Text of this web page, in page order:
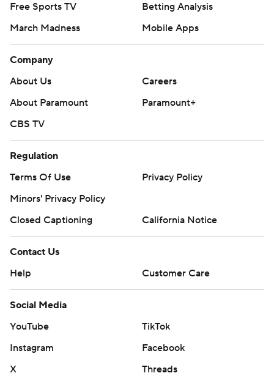
Free Sports TV
Betting Analysis
March Madness
Mobile Apps
Company
About Us
Careers
About Paramount
Paramount+
CBS TV
Regulation
Terms Of Use
Privacy Policy
Minors' Privacy Policy
Closed Captioning
California Notice
Contact Us
Help
Customer Care
Social Media
YouTube
TikTok
Instagram
Facebook
X
Threads